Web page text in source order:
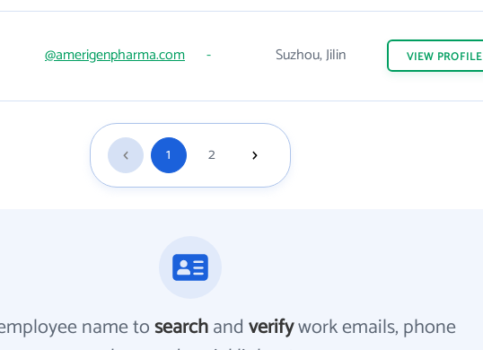
@amerigenpharma.com - Suzhou, Jilin VIEW PROFILE
1 2
name tosearchandverifywork emails, phone